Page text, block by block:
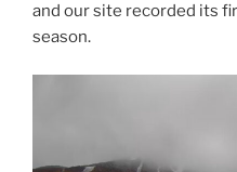
and our site recorded its
season.